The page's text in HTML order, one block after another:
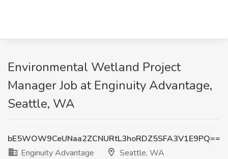
Environmental Wetland Project
Manager Job at Enginuity Advantage,
Seattle, WA
bE5WOW9CeUNaa2ZCNURtL3hoRDZ5SFA3V1E9PQ==
Enginuity Advantage
Seattle, WA